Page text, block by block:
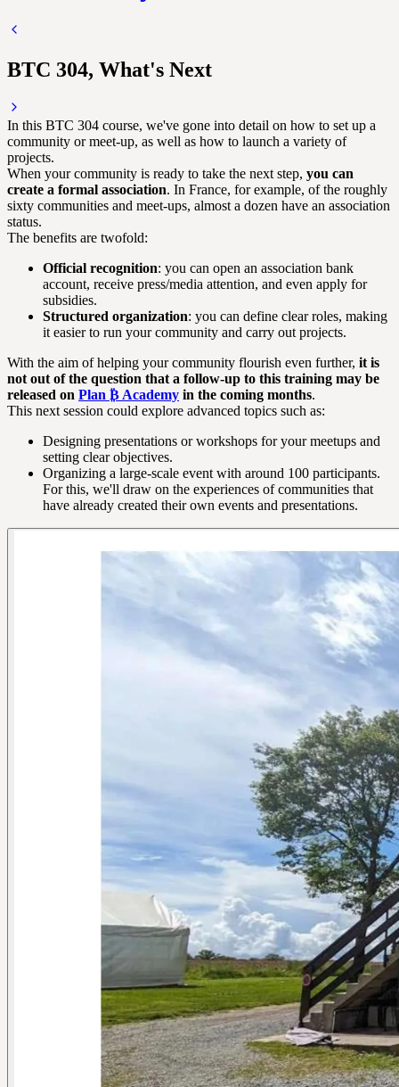
BTC 304, What's Next
In this BTC 304 course, we've gone into detail on how to set up a
community or meet-up, as well as how to launch a variety of
projects.
When your community is ready to take the next step, you can
create a formal association. In France, for example, of the roughly
sixty communities and meet-ups, almost a dozen have an association
status.
The benefits are twofold:
Official recognition: you can open an association bank
account, receive press/media attention, and even apply for
subsidies.
Structured organization: you can define clear roles, making
it easier to run your community and carry out projects.
With the aim of helping your community flourish even further, it is
not out of the question that a follow-up to this training may be
released on Plan ₿ Academy in the coming months.
This next session could explore advanced topics such as:
Designing presentations or workshops for your meetups and
setting clear objectives.
Organizing a large-scale event with around 100 participants.
For this, we'll draw on the experiences of communities that
have already created their own events and presentations.